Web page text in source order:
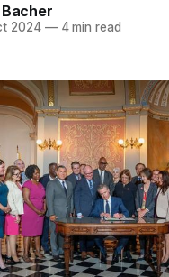
Bacher
2024 —4 min read